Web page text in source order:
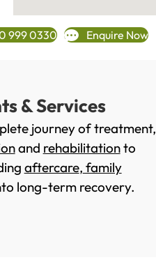
999 0330 Enquire Now
& Services
journey of treatment,
and rehabilitationto
aftercare, family
long-term recovery.